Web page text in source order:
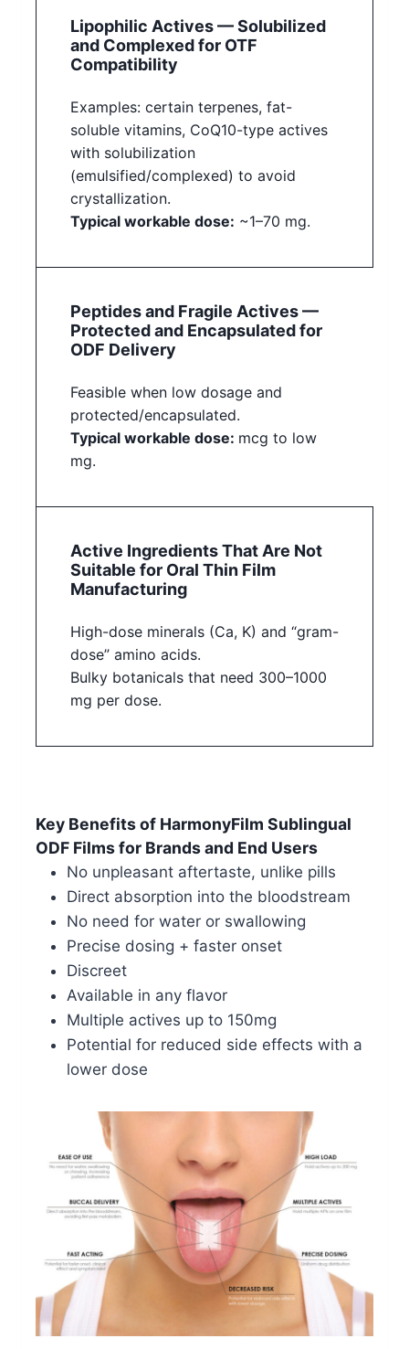
Lipophilic Actives — Solubilized
and Complexed for OTF
Compatibility
Examples: certain terpenes, fat-
soluble vitamins, CoQ10-type actives
with solubilization
(emulsified/complexed) to avoid
crystallization.
Typical workable dose: ~1–70 mg.
Peptides and Fragile Actives —
Protected and Encapsulated for
ODF Delivery
Feasible when low dosage and
protected/encapsulated.
Typical workable dose: mcg to low
mg.
Active Ingredients That Are Not
Suitable for Oral Thin Film
Manufacturing
High-dose minerals (Ca, K) and “gram-
dose” amino acids.
Bulky botanicals that need 300–1000
mg per dose.
Key Benefits of HarmonyFilm Sublingual
ODF Films for Brands and End Users
No unpleasant aftertaste, unlike pills
Direct absorption into the bloodstream
No need for water or swallowing
Precise dosing + faster onset
Discreet
Available in any flavor
Multiple actives up to 150mg
Potential for reduced side effects with a
lower dose